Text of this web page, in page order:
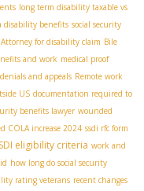
long term disability taxable vs
disability benefits social security
Attorney for disability claim Bile
and work medical proof
and appeals Remote work
US documentation required to
benefits lawyer wounded
COLA increase 2024 ssdi rfc form
eligibility criteria work and
how long do social security
rating veterans recent changes